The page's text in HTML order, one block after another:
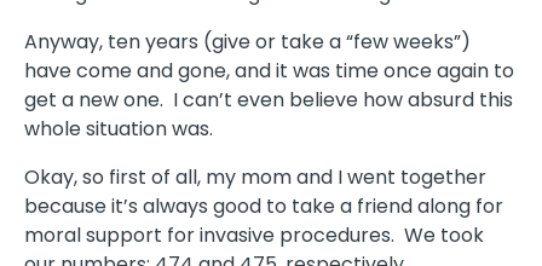
Anyway, ten years (give or take a “few weeks”)
have come and gone, and it was time once again to
get a new one. I can’t even believe how absurd this
whole situation was.
Okay, so first of all, my mom and I went together
because it’s always good to take a friend along for
moral support for invasive procedures. We took